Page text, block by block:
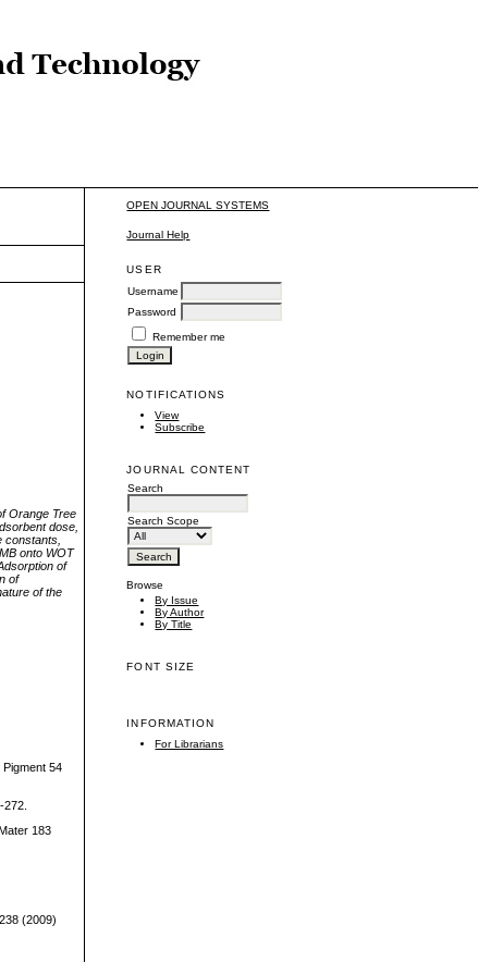
OPEN JOURNAL SYSTEMS
Journal Help
USER
Username
Password
Remember me
NOTIFICATIONS
View
Subscribe
JOURNAL CONTENT
Search
Search Scope
Browse
By Issue
By Author
By Title
FONT SIZE
INFORMATION
For Librarians
Orange Tree
dose,
constants,
onto WOT
of
of
of the
54
183
(2009)